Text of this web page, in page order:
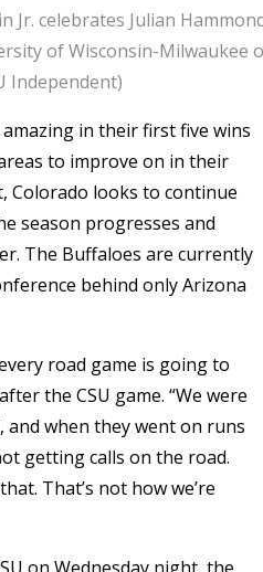
Jr. celebrates Julian
of Wisconsin-Milwaukee
Independent)
in their first five wins
to improve on in their
Colorado looks to continue
season progresses and
The Buffaloes are currently
behind only Arizona
road game is going to
the CSU game. “We were
when they went on runs
getting calls on the road.
That’s not how we’re